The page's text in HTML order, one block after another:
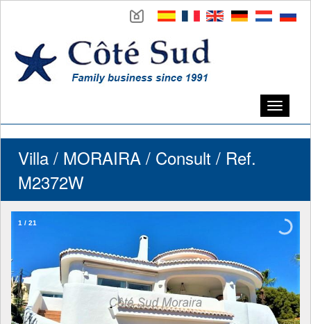
Toggle
Villa / MORAIRA / Consult / Ref.
M2372W
1 / 21